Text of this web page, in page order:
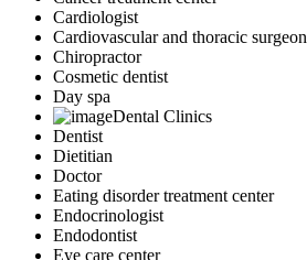
Cardiologist
Cardiovascular and thoracic surgeon
Chiropractor
Cosmetic dentist
Day spa
Dental Clinics
Dentist
Dietitian
Doctor
Eating disorder treatment center
Endocrinologist
Endodontist
Eye care center